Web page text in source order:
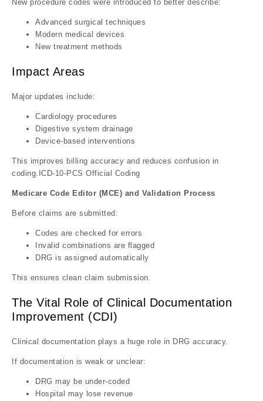
New procedure codes were introduced to better describe:
Advanced surgical techniques
Modern medical devices
New treatment methods
Impact Areas
Major updates include:
Cardiology procedures
Digestive system drainage
Device-based interventions
This improves billing accuracy and reduces confusion in
coding.ICD-10-PCS Official Coding
Medicare Code Editor (MCE) and Validation Process
Before claims are submitted:
Codes are checked for errors
Invalid combinations are flagged
DRG is assigned automatically
This ensures clean claim submission.
The Vital Role of Clinical Documentation
Improvement (CDI)
Clinical documentation plays a huge role in DRG accuracy.
If documentation is weak or unclear:
DRG may be under-coded
Hospital may lose revenue